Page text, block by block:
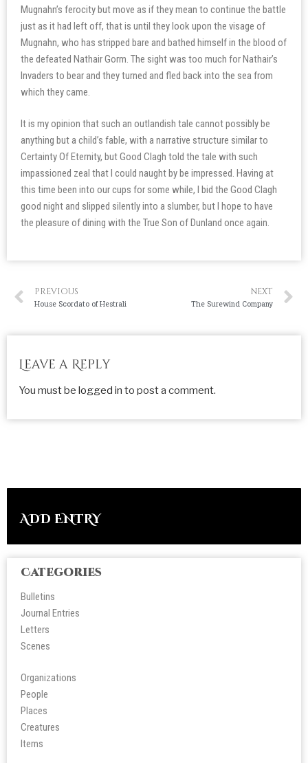
Mugnahn’s ferocity but move as if they mean to continue the battle
just as it had left off, that is until they look upon the visage of
Mugnahn, who has stripped bare and bathed himself in the blood of
the defeated Nathair Gorm. The sight was too much for Nathair’s
Invaders to bear and they turned and fled back into the sea from
which they came.
It is my opinion that such an outlandish tale cannot possibly be
anything but a child’s fable, with a narrative structure similar to
Certainty Of Eternity, but Good Clagh told the tale with such
impassioned zeal that I could naught by be impressed. Having at
this time been into our cups for some while, I bid the Good Clagh
good night and slipped silently into a slumber, but I hope to have
the pleasure of dining with the True Son of Dunland once again.
PREVIOUS
House Scordato of Hestrali
NEXT
The Surewind Company
Leave a Reply
You must be logged in to post a comment.
ADD ENTRY
Categories
Bulletins
Journal Entries
Letters
Scenes
Organizations
People
Places
Creatures
Items